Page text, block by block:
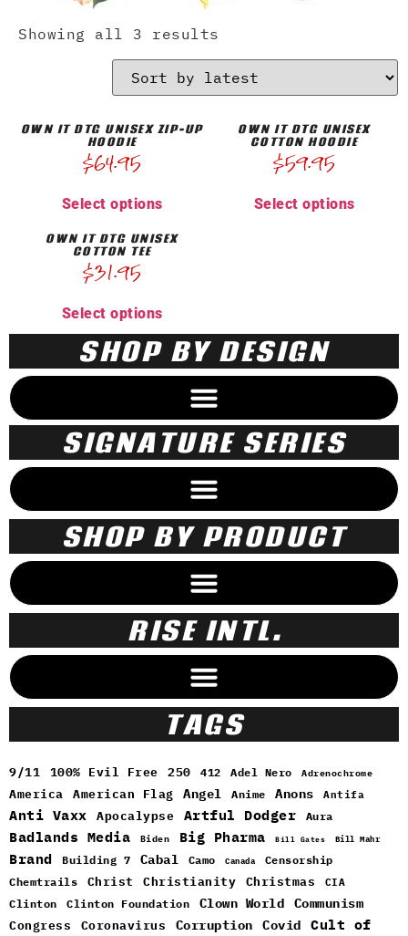
SHOP BY DESIGN
SIGNATURE SERIES
SHOP BY PRODUCT
RISE INTL.
TAGS
9/11 100% Evil Free 250 412 Adel Nero Adrenochrome
America American Flag Angel Anime Anons Antifa
Anti Vaxx Apocalypse Artful Dodger Aura
Badlands Media Biden Big Pharma Bill Gates Bill Mahr
Brand Building 7 Cabal Camo Canada
Censorship
Chemtrails
Christ Christianity Christmas CIA
Clinton Clinton Foundation Clown World
Communism
Congress
Coronavirus Corruption Covid
Cult of
Showing all 3 results
OWN IT DTG UNISEX ZIP-UP
HOODIE
$64.95
Select options
OWN IT DTG UNISEX
COTTON HOODIE
$59.95
Select options
OWN IT DTG UNISEX
COTTON TEE
$31.95
Select options